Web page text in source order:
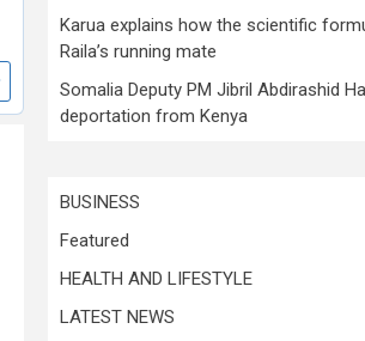
Karua explains how the scientific
Raila’s running mate
Somalia Deputy PM Jibril Abdirashid
deportation from Kenya
BUSINESS
Featured
HEALTH AND LIFESTYLE
LATEST NEWS